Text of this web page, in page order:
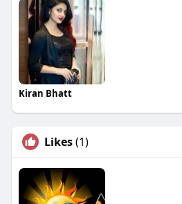
Kiran Bhatt
Likes(1)